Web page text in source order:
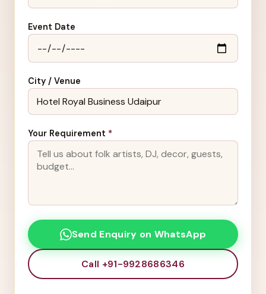
Event Date
City / Venue
Your Requirement *
Send Enquiry on WhatsApp
Call +91-9928686346